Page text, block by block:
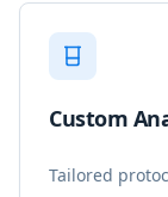
Custom
Tailored